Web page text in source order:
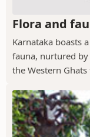
Flora and
Karnataka boasts
fauna, nurtured
the Western Ghats